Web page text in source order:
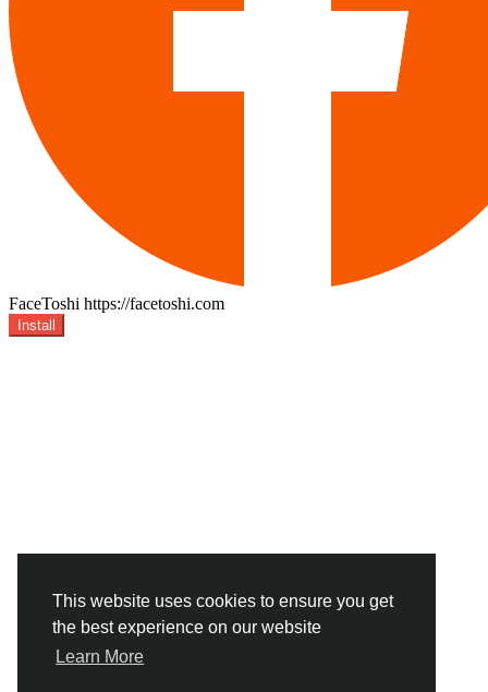
This website uses cookies to ensure you get
the best experience on our website
Learn More
FaceToshi https://facetoshi.com
Install